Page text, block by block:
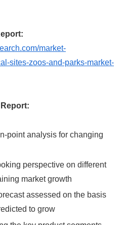
market-
sites-zoos-and-parks-market-
point analysis for changing
perspective on different
market growth
assessed on the basis
to grow